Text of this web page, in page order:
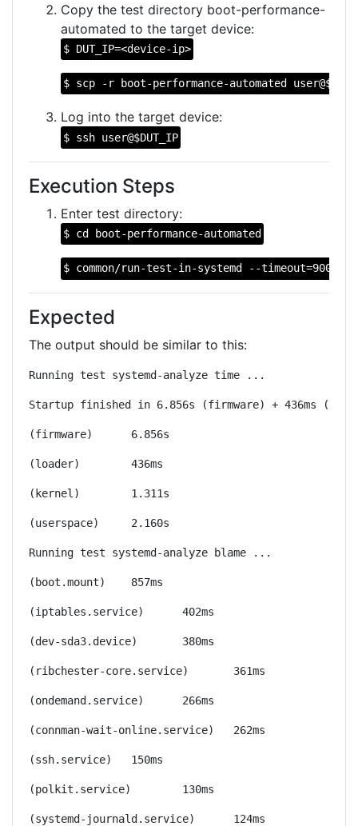
Copy the test directory boot-performance-
automated to the target device:
$ DUT_IP=<device-ip>
$ scp -r boot-performance-automated
Log into the target device:
$ ssh user@$DUT_IP
Execution Steps
Enter test directory:
$ cd boot-performance-automated
$ common/run-test-in-systemd --timeout=900 --
Expected
The output should be similar to this:
Running test systemd-analyze time ...
Startup finished in 6.856s (firmware) + 436ms
(firmware)	6.856s
(loader)	436ms
(kernel)	1.311s
(userspace)	2.160s
Running test systemd-analyze blame ...
(boot.mount)	857ms
(iptables.service)	402ms
(dev-sda3.device)	380ms
(ribchester-core.service)	361ms
(ondemand.service)	266ms
(connman-wait-online.service)	262ms
(ssh.service)	150ms
(polkit.service)	130ms
(systemd-journald.service)	124ms